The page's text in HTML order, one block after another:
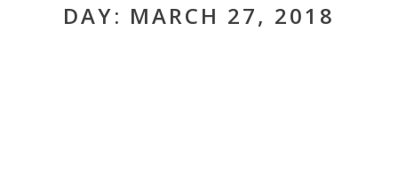
DAY: MARCH 27, 2018